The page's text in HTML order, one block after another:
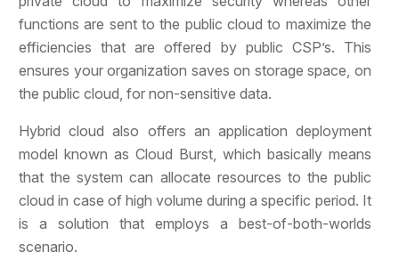
functions are sent to the public cloud to maximize the
efficiencies that are offered by public CSP’s. This
ensures your organization saves on storage space, on
the public cloud, for non-sensitive data.
Hybrid cloud also offers an application deployment
model known as Cloud Burst, which basically means
that the system can allocate resources to the public
cloud in case of high volume during a specific period. It
is a solution that employs a best-of-both-worlds
scenario.